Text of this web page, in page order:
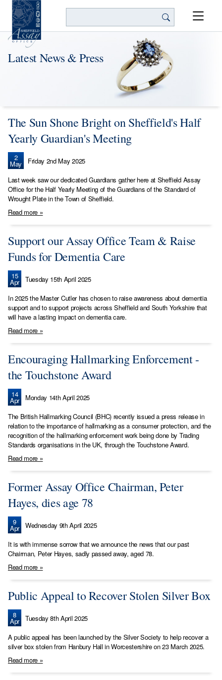
Latest News & Press
The Sun Shone Bright on Sheffield's Half
Yearly Guardian's Meeting
2
May Friday 2nd May 2025
Last week saw our dedicated Guardians gather here at Sheffield Assay
Office for the Half Yearly Meeting of the Guardians of the Standard of
Wrought Plate in the Town of Sheffield.
Read more »
Support our Assay Office Team & Raise
Funds for Dementia Care
15
Apr Tuesday 15th April 2025
In 2025 the Master Cutler has chosen to raise awareness about dementia
support and to support projects across Sheffield and South Yorkshire that
will have a lasting impact on dementia care.
Read more »
Encouraging Hallmarking Enforcement -
the Touchstone Award
14
Apr Monday 14th April 2025
The British Hallmarking Council (BHC) recently issued a press release in
relation to the importance of hallmarking as a consumer protection, and the
recognition of the hallmarking enforcement work being done by Trading
Standards organisations in the UK, through the Touchstone Award.
Read more »
Former Assay Office Chairman, Peter
Hayes, dies age 78
9
Apr Wednesday 9th April 2025
It is with immense sorrow that we announce the news that our past
Chairman, Peter Hayes, sadly passed away, aged 78.
Read more »
Public Appeal to Recover Stolen Silver Box
8
Apr Tuesday 8th April 2025
A public appeal has been launched by the Silver Society to help recover a
silver box stolen from Hanbury Hall in Worcestershire on 23 March 2025.
Read more »